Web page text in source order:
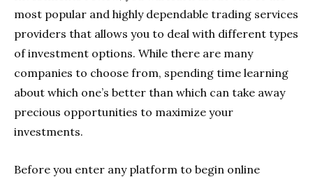
most popular and highly dependable trading services
providers that allows you to deal with different types
of investment options. While there are many
companies to choose from, spending time learning
about which one’s better than which can take away
precious opportunities to maximize your
investments.
Before you enter any platform to begin online